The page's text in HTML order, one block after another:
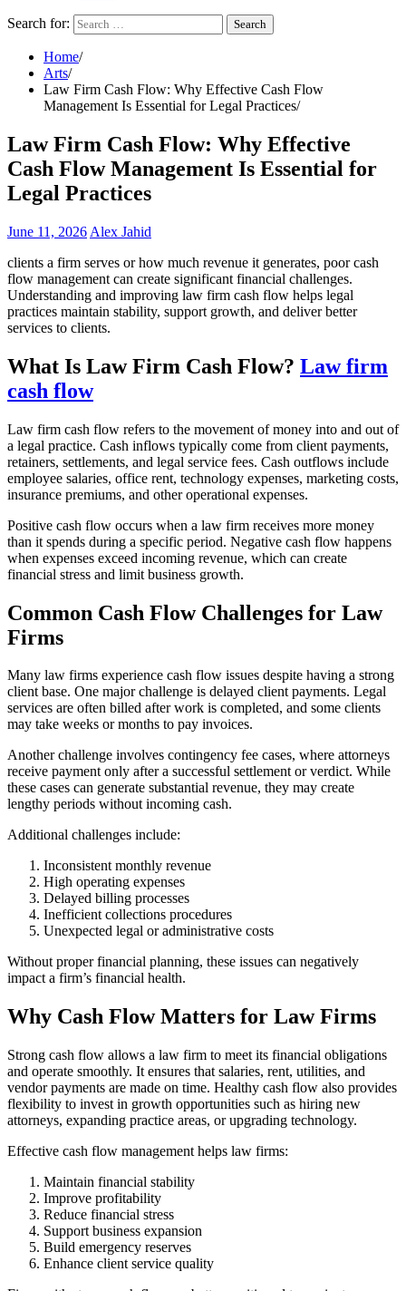
Search for:
Home
Arts
Law Firm Cash Flow: Why Effective Cash Flow
Management Is Essential for Legal Practices
Law Firm Cash Flow: Why Effective
Cash Flow Management Is Essential for
Legal Practices
June 11, 2026 Alex Jahid
clients a firm serves or how much revenue it generates, poor cash
flow management can create significant financial challenges.
Understanding and improving law firm cash flow helps legal
practices maintain stability, support growth, and deliver better
services to clients.
What Is Law Firm Cash Flow? Law firm
cash flow
Law firm cash flow refers to the movement of money into and out of
a legal practice. Cash inflows typically come from client payments,
retainers, settlements, and legal service fees. Cash outflows include
employee salaries, office rent, technology expenses, marketing costs,
insurance premiums, and other operational expenses.
Positive cash flow occurs when a law firm receives more money
than it spends during a specific period. Negative cash flow happens
when expenses exceed incoming revenue, which can create
financial stress and limit business growth.
Common Cash Flow Challenges for Law
Firms
Many law firms experience cash flow issues despite having a strong
client base. One major challenge is delayed client payments. Legal
services are often billed after work is completed, and some clients
may take weeks or months to pay invoices.
Another challenge involves contingency fee cases, where attorneys
receive payment only after a successful settlement or verdict. While
these cases can generate substantial revenue, they may create
lengthy periods without incoming cash.
Additional challenges include:
Inconsistent monthly revenue
High operating expenses
Delayed billing processes
Inefficient collections procedures
Unexpected legal or administrative costs
Without proper financial planning, these issues can negatively
impact a firm’s financial health.
Why Cash Flow Matters for Law Firms
Strong cash flow allows a law firm to meet its financial obligations
and operate smoothly. It ensures that salaries, rent, utilities, and
vendor payments are made on time. Healthy cash flow also provides
flexibility to invest in growth opportunities such as hiring new
attorneys, expanding practice areas, or upgrading technology.
Effective cash flow management helps law firms:
Maintain financial stability
Improve profitability
Reduce financial stress
Support business expansion
Build emergency reserves
Enhance client service quality